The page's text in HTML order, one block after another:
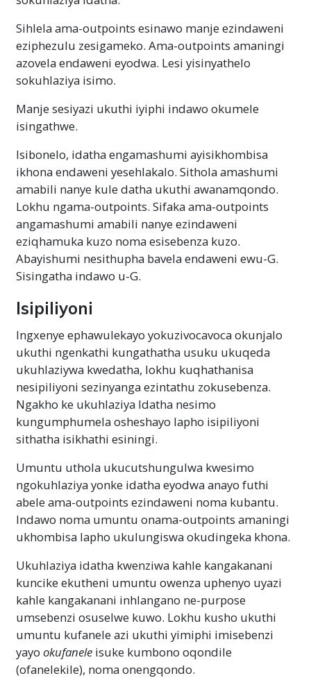
Sihlela ama-outpoints esinawo manje ezindaweni
eziphezulu zesigameko. Ama-outpoints amaningi
azovela endaweni eyodwa. Lesi yisinyathelo
sokuhlaziya isimo.
Manje sesiyazi ukuthi iyiphi indawo okumele
isingathwe.
Isibonelo, idatha engamashumi ayisikhombisa
ikhona endaweni yesehlakalo. Sithola amashumi
amabili nanye kule datha ukuthi awanamqondo.
Lokhu ngama-outpoints. Sifaka ama-outpoints
angamashumi amabili nanye ezindaweni
eziqhamuka kuzo noma esisebenza kuzo.
Abayishumi nesithupha bavela endaweni ewu-G.
Sisingatha indawo u-G.
Isipiliyoni
Ingxenye ephawulekayo yokuzivocavoca okunjalo
ukuthi ngenkathi kungathatha usuku ukuqeda
ukuhlaziywa kwedatha, lokhu kuqhathanisa
nesipiliyoni sezinyanga ezintathu zokusebenza.
Ngakho ke ukuhlaziya Idatha nesimo
kungumphumela osheshayo lapho isipiliyoni
sithatha isikhathi esiningi.
Umuntu uthola ukucutshungulwa kwesimo
ngokuhlaziya yonke idatha eyodwa anayo futhi
abele ama-outpoints ezindaweni noma kubantu.
Indawo noma umuntu onama-outpoints amaningi
ukhombisa lapho ukulungiswa okudingeka khona.
Ukuhlaziya idatha kwenziwa kahle kangakanani
kuncike ekutheni umuntu owenza uphenyo uyazi
kahle kangakanani inhlangano ne-purpose
umsebenzi osuselwe kuwo. Lokhu kusho ukuthi
umuntu kufanele azi ukuthi yimiphi imisebenzi
yayo okufanele isuke kumbono oqondile
(ofanelekile), noma onengqondo.